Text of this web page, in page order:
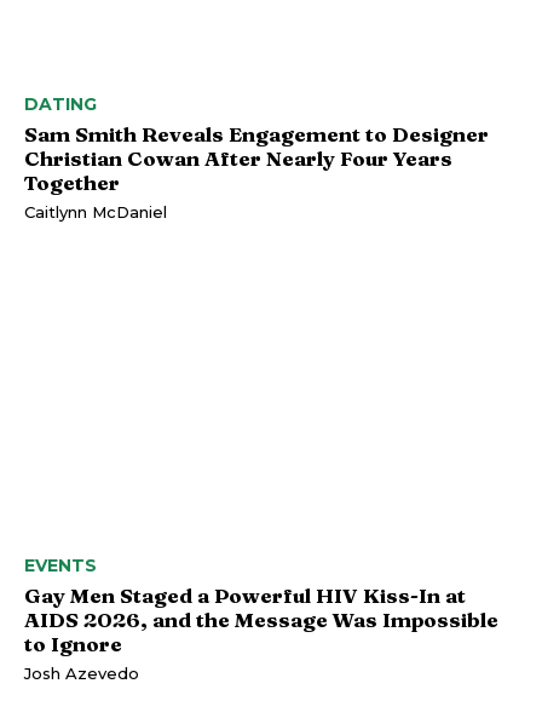
DATING
Sam Smith Reveals Engagement to Designer
Christian Cowan After Nearly Four Years
Together
Caitlynn McDaniel
EVENTS
Gay Men Staged a Powerful HIV Kiss-In at
AIDS 2026, and the Message Was Impossible
to Ignore
Josh Azevedo